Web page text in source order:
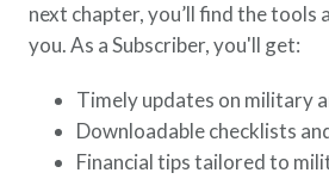
next chapter, you’ll find the tools
you. As a Subscriber, you'll get:
Timely updates on military
Downloadable checklists
Financial tips tailored to